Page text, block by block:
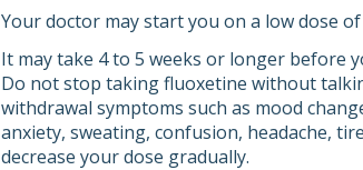
Your doctor may start you on a low dose
It may take 4 to 5 weeks or longer before
Do not stop taking fluoxetine without
withdrawal symptoms such as mood
anxiety, sweating, confusion, headache,
decrease your dose gradually.